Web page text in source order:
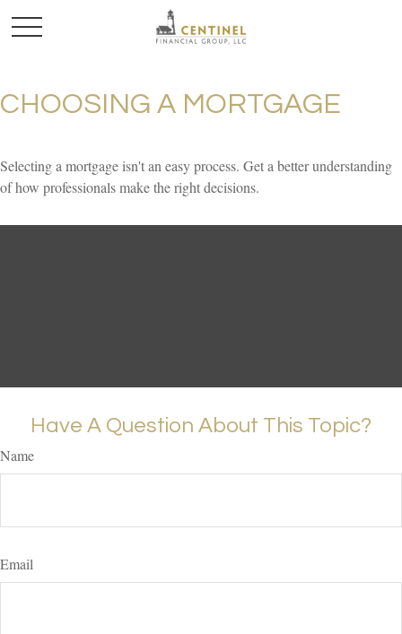
CHOOSING A MORTGAGE
Selecting a mortgage isn't an easy process. Get a better understanding
of how professionals make the right decisions.
Have A Question About This Topic?
Name
Email